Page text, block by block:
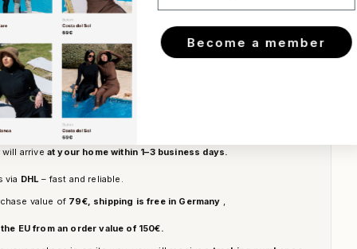
Add to cart
Become a member